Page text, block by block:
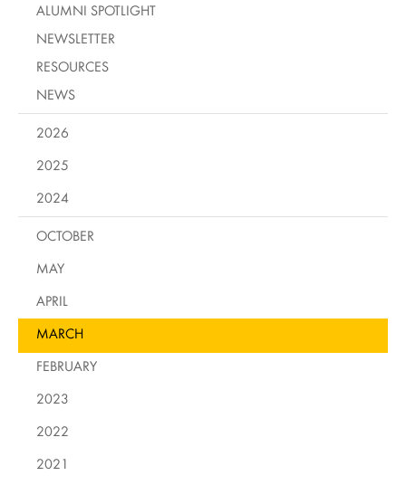
ALUMNI SPOTLIGHT
NEWSLETTER
RESOURCES
NEWS
2026
2025
2024
OCTOBER
MAY
APRIL
MARCH
FEBRUARY
2023
2022
2021